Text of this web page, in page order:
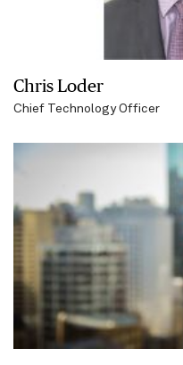
Chris Loder
Chief Technology Officer